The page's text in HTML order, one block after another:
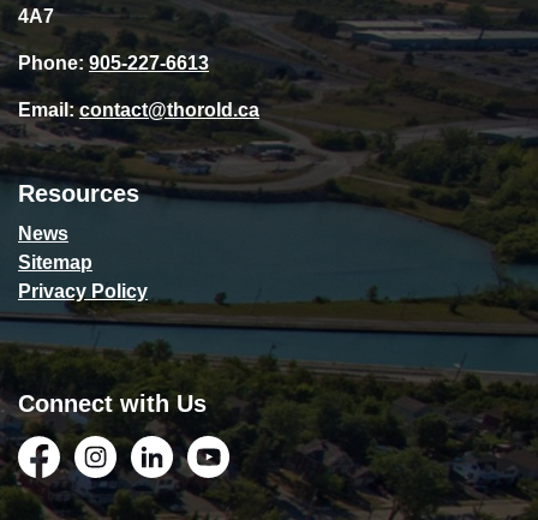
4A7
Phone: 905-227-6613
Email:contact@thorold.ca
Resources
News
Sitemap
Privacy Policy
Connect with Us
FacebookInstagramLinkedInYouTube